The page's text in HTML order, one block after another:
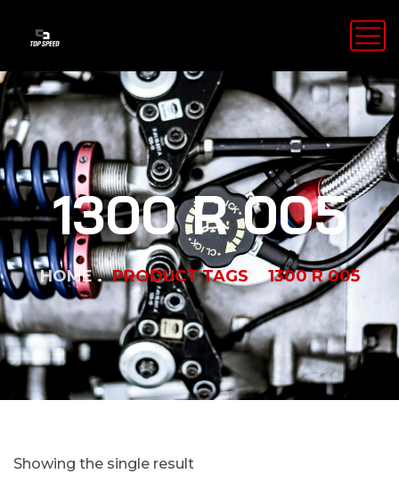
1300 R 005
HOME PRODUCT TAGS 1300 R 005
Showing the single result